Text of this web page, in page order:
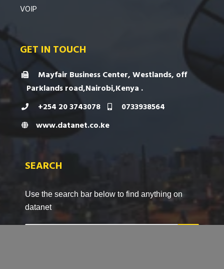
VOIP
GET IN TOUCH
Mayfair Business Center, Westlands, off
Parklands road,Nairobi,Kenya .
+254 20 3743078
0733938564
www.datanet.co.ke
SEARCH
Use the search bar below to find anything on
datanet